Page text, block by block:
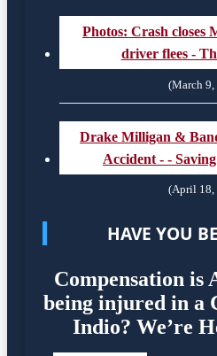
Photos: Crash closes
driver flees -
(March 9,
Drake Milligan &
Accident - -
(April 18,
HAVE YOU
Compensation is
being injured in a
Indio? We’re